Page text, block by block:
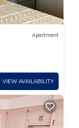
Apartment
VIEW AVAILABILITY